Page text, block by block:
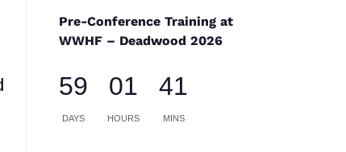
Pre-Conference Training at
WWHF – Deadwood 2026
59
DAYS
01
HOURS
41
MINS